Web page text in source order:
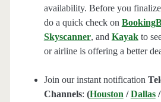
availability. Before you
do a quick check on
Skyscanner, and Kayakto
or airline is offering a better
Join our instant notification
Channels: (Houston /Dallas/